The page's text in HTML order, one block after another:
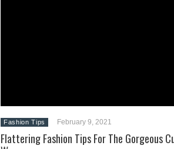
Fashion Tips February 9, 2021
Flattering Fashion Tips For The Gorgeous